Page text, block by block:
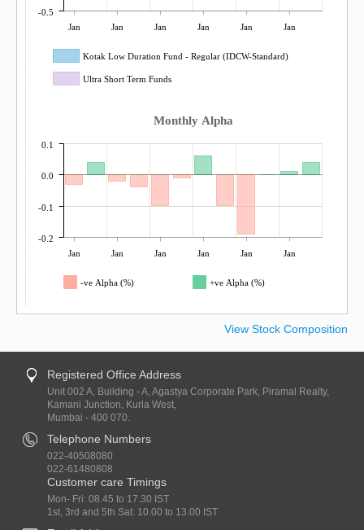
Jan Jan Jan Jan Jan Jan
-0.5
Kotak Low Duration Fund - Regular (IDCW-Standard)
Ultra Short Term Funds
Monthly Alpha
Jan Jan Jan Jan Jan Jan
-0.2
-0.1
0.0
0.1
-ve Alpha (%) +ve Alpha (%)
View Stock Composition
Registered Office Address
Unit 002 A, Building - A, Agastya Corporate Park, Piramal Realty,
Kamani Junction, Kurla West,
Mumbai - 400 070.
Telephone Numbers
022-40508080
022-61480808
Customer care Timings
Mon- Fri: 08.45 to 17.30 IST
1st, 3rd and 5th Sat: 10.00 to 13.00 IST